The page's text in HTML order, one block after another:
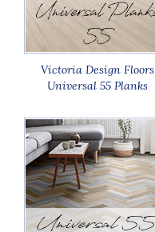
Victoria Design Floors
Universal 55 Planks